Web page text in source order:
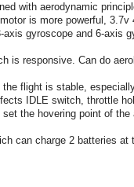
with aerodynamic
is more powerful, 3.7v
gyroscope and 6-axis
is responsive. Can do
flight is stable,
IDLE switch, throttle
the hovering point of
can charge 2 batteries at